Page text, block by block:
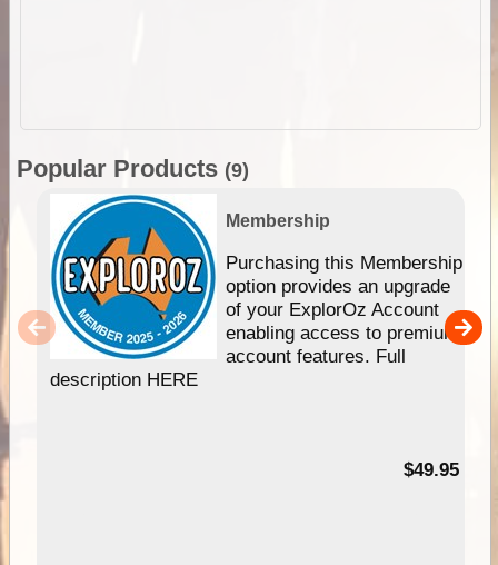
Popular Products (9)
Membership
Purchasing this Membership
option provides an upgrade
of your ExplorOz Account
enabling access to premium
account features. Full
description HERE
$49.95